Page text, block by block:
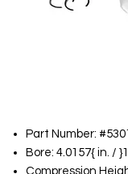
Part Number:
Bore: 4.0157{ in. /
Compression